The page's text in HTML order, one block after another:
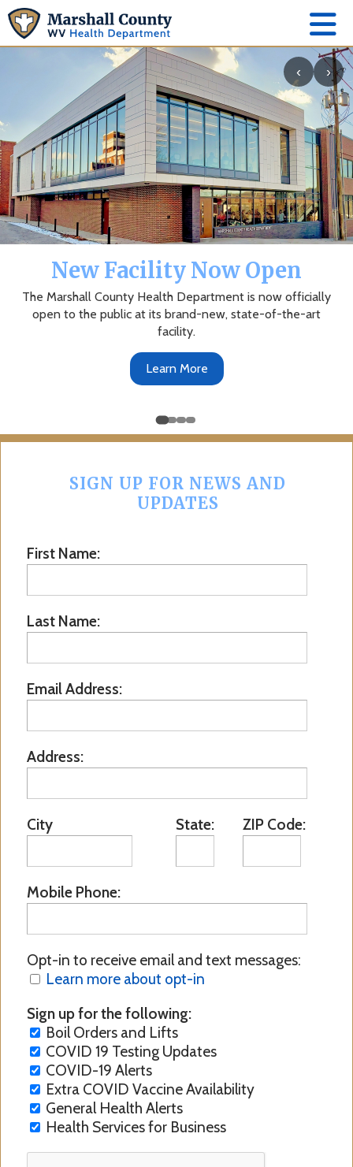
‹ ›
The Marshall County Health
Department App
News, events, alerts and more to keep you connected.
Get the App
SIGN UP FOR NEWS AND
UPDATES
First Name:
Last Name:
Email Address:
Address:
City State: ZIP Code:
Mobile Phone:
Opt-in to receive email and text messages:
Learn more about opt-in
Sign up for the following:
Boil Orders and Lifts
COVID 19 Testing Updates
COVID-19 Alerts
Extra COVID Vaccine Availability
General Health Alerts
Health Services for Business